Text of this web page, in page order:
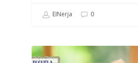
EINerja 0